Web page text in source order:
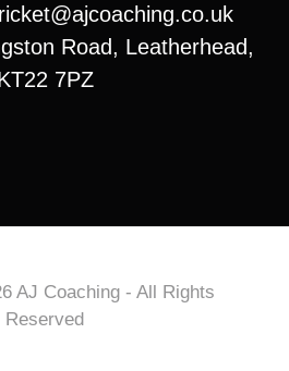
Road, Leatherhead,
7PZ
AJ Coaching - All Rights
Reserved